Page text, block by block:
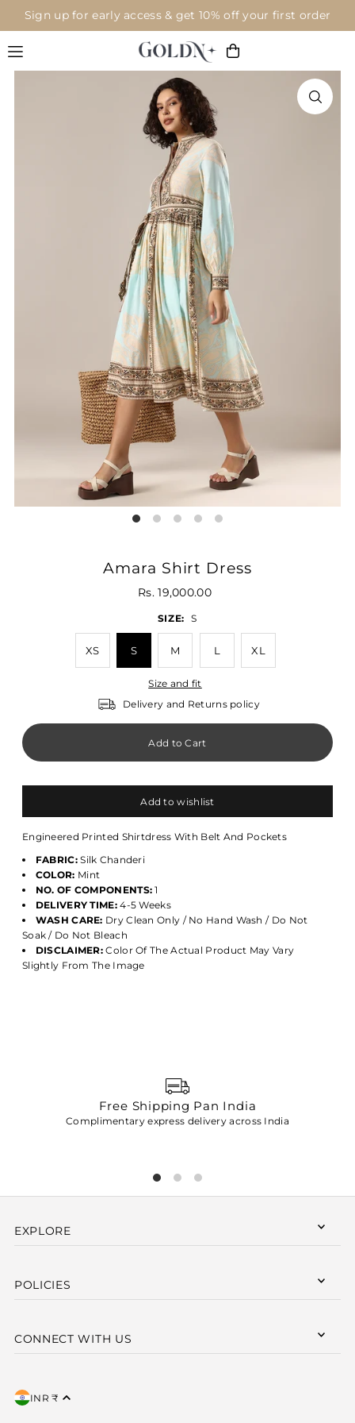
Translation missing: en.accessibility.skip_to_text
Sign up for early access & get 10% off your first order
Amara Shirt Dress
Rs. 19,000.00
SIZE: S
XS S M L XL
Size and fit
Delivery and Returns policy
Add to wishlist
Engineered Printed Shirtdress With Belt And Pockets
FABRIC:Silk Chanderi
COLOR: Mint
NO. OF COMPONENTS: 1
DELIVERY TIME:4-5 Weeks
WASH CARE: Dry Clean Only / No Hand Wash / Do Not
Soak / Do Not Bleach
DISCLAIMER: Color Of The Actual Product May Vary
Slightly From The Image
Free Shipping Pan India
Complimentary express delivery across India
EXPLORE
POLICIES
CONNECT WITH US
INR ₹